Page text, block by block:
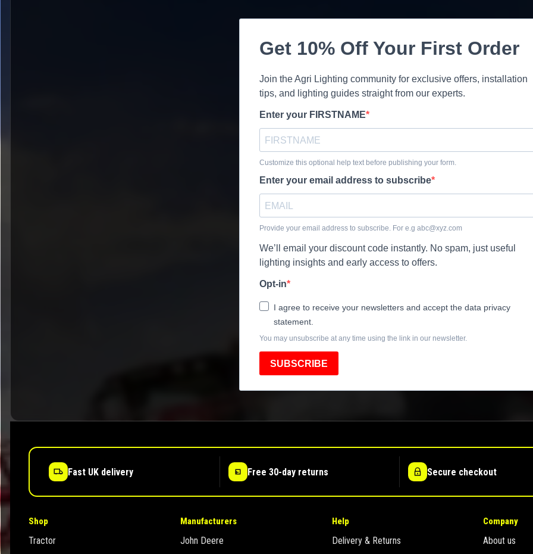
Get 10% Off Your First Order
Join the Agri Lighting community for exclusive offers, installation
tips, and lighting guides straight from our experts.
Enter your FIRSTNAME
Customize this optional help text before publishing your form.
Enter your email address to subscribe
Provide your email address to subscribe. For e.g abc@xyz.com
We’ll email your discount code instantly. No spam, just useful
lighting insights and early access to offers.
Opt-in
I agree to receive your newsletters and accept the data privacy
statement.
You may unsubscribe at any time using the link in our newsletter.
SUBSCRIBE
Fast UK delivery Free 30-day returns Secure checkout
Shop
Tractor
Manufacturers
John Deere
Help
Delivery & Returns
Company
About us